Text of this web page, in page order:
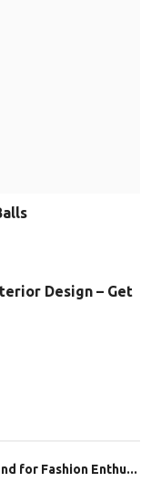
Design – Get
for Fashion Enthu...